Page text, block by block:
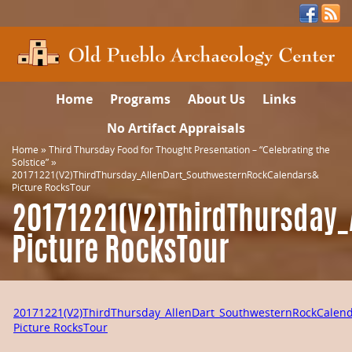
Home Programs About Us
Links
No Artifact Appraisals
Home » Third Thursday Food for Thought Presentation – “Celebrating the
Solstice”»
20171221(V2)ThirdThursday_AllenDart_SouthwesternRockCalendars&
Picture RocksTour
Picture RocksTour
Picture RocksTour